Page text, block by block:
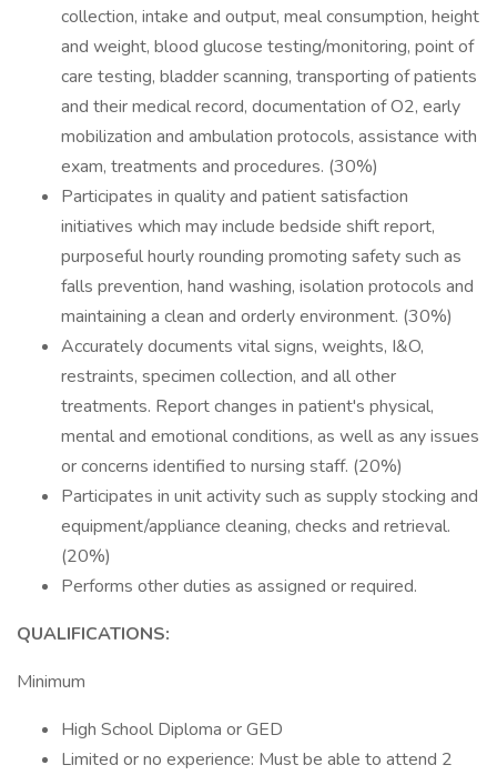
collection, intake and output, meal consumption, height
and weight, blood glucose testing/monitoring, point of
care testing, bladder scanning, transporting of patients
and their medical record, documentation of O2, early
mobilization and ambulation protocols, assistance with
exam, treatments and procedures. (30%)
Participates in quality and patient satisfaction
initiatives which may include bedside shift report,
purposeful hourly rounding promoting safety such as
falls prevention, hand washing, isolation protocols and
maintaining a clean and orderly environment. (30%)
Accurately documents vital signs, weights, I&O,
restraints, specimen collection, and all other
treatments. Report changes in patient's physical,
mental and emotional conditions, as well as any issues
or concerns identified to nursing staff. (20%)
Participates in unit activity such as supply stocking and
equipment/appliance cleaning, checks and retrieval.
(20%)
Performs other duties as assigned or required.
QUALIFICATIONS:
Minimum
High School Diploma or GED
Limited or no experience: Must be able to attend 2